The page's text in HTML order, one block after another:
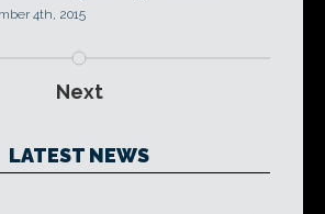
4th, 2015
Next
LATEST NEWS